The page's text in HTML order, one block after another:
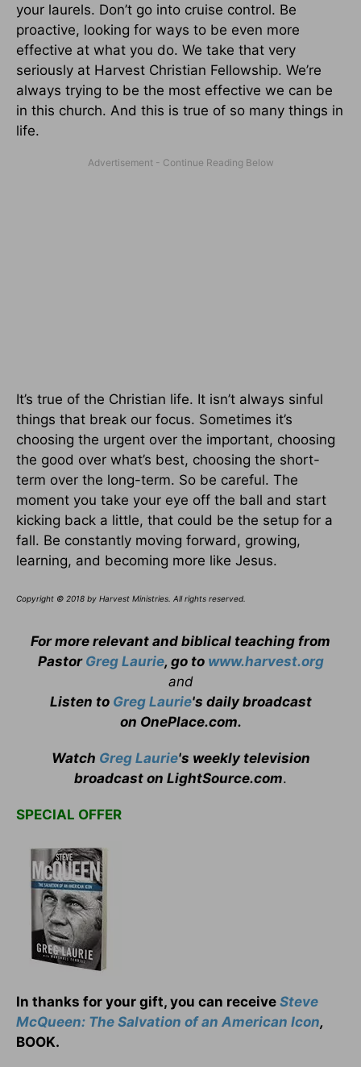
your laurels. Don’t go into cruise control. Be
proactive, looking for ways to be even more
effective at what you do. We take that very
seriously at Harvest Christian Fellowship. We’re
always trying to be the most effective we can be
in this church. And this is true of so many things in
life.
It’s true of the Christian life. It isn’t always sinful
things that break our focus. Sometimes it’s
choosing the urgent over the important, choosing
the good over what’s best, choosing the short-
term over the long-term. So be careful. The
moment you take your eye off the ball and start
kicking back a little, that could be the setup for a
fall. Be constantly moving forward, growing,
learning, and becoming more like Jesus.
Copyright © 2018 by Harvest Ministries. All rights reserved.
For more relevant and biblical teaching from
Pastor Greg Laurie, go to www.harvest.org
and
Listen to Greg Laurie's daily broadcast
on OnePlace.com.
Watch Greg Laurie's weekly television
broadcast on LightSource.com.
SPECIAL OFFER
In thanks for your gift, you can receive Steve
McQueen: The Salvation of an American Icon,
BOOK.